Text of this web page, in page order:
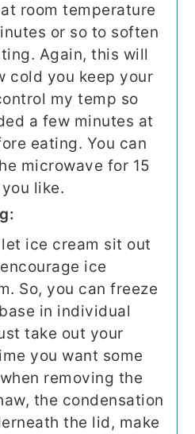
room temperature
or so to soften
Again, this will
cold you keep your
my temp so
a few minutes at
eating. You can
microwave for 15
like.
ice cream sit out
ice
So, you can freeze
in individual
take out your
you want some
removing the
the condensation
the lid, make